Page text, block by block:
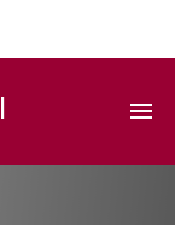
menu